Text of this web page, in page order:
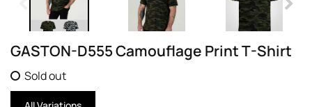
GASTON-D555 Camouflage Print T-Shirt
Sold out